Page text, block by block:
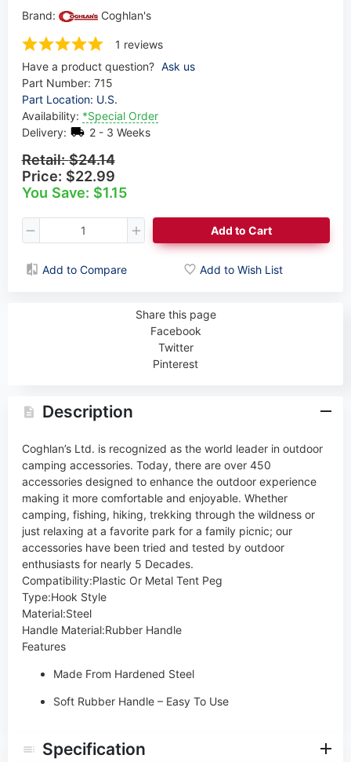
Brand: Coghlan's
1 reviews
Have a product question? Ask us
Part Number: 715
Part Location: U.S.
Availability: *Special Order
Delivery:
2 - 3 Weeks
Retail:$24.14
Price: $22.99
You Save: $1.15
Add to Cart
Add to Compare Add to Wish List
Share this page
Facebook
Twitter
Pinterest
Description
Coghlan’s Ltd. is recognized as the world leader in outdoor
camping accessories. Today, there are over 450
accessories designed to enhance the outdoor experience
making it more comfortable and enjoyable. Whether
camping, fishing, hiking, trekking through the wildness or
just relaxing at a favorite park for a family picnic; our
accessories have been tried and tested by outdoor
enthusiasts for nearly 5 Decades.
Compatibility:Plastic Or Metal Tent Peg
Type:Hook Style
Material:Steel
Handle Material:Rubber Handle
Features
Made From Hardened Steel
Soft Rubber Handle – Easy To Use
Specification